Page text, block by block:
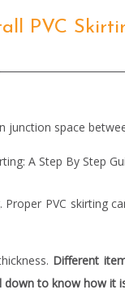
PVC
junction space
PVC
Different
down to know how it